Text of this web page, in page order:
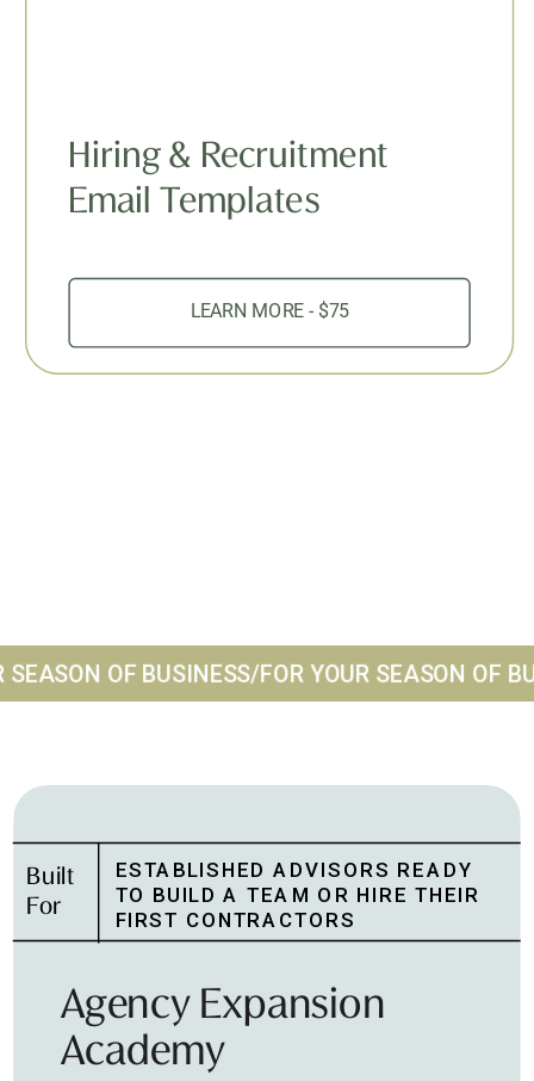
Hiring & Recruitment
Email Templates
LEARN MORE - $75
OF BUSINESS/FOR YOUR SEASON OF
Agency Expansion
Academy
ESTABLISHED ADVISORS READY
TO BUILD A TEAM OR HIRE THEIR
FIRST CONTRACTORS
Built
For